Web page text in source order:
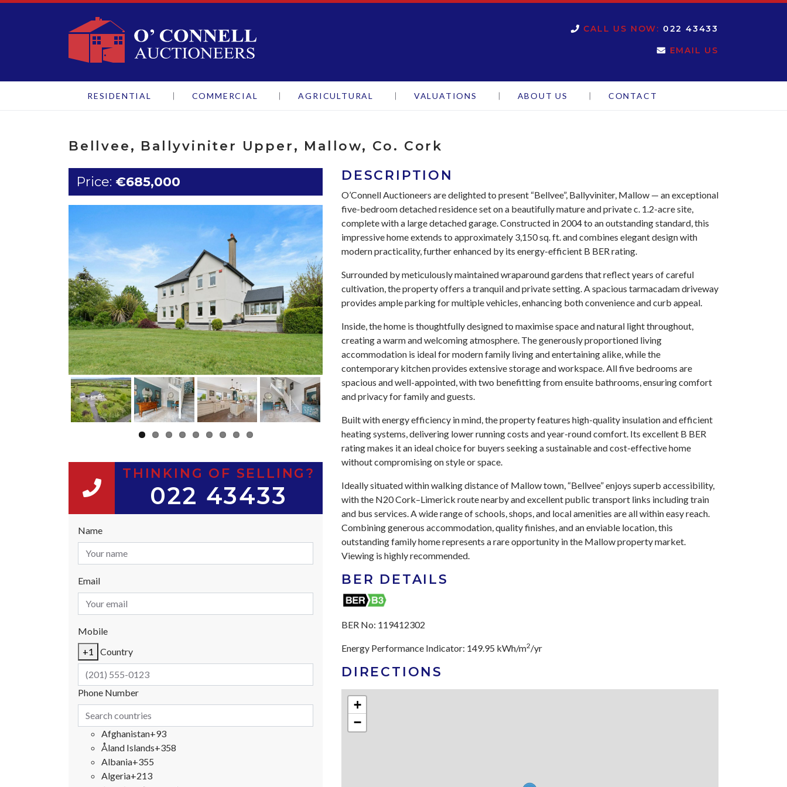
O'Connell Auctioneers
CALL US NOW: 022 43433
EMAIL US
RESIDENTIAL COMMERCIAL AGRICULTURAL VALUATIONS ABOUT US CONTACT
Bellvee, Ballyviniter Upper, Mallow, Co. Cork
Price: €685,000 DESCRIPTION
O’Connell Auctioneers are delighted to present “Bellvee”, Ballyviniter, Mallow — an exceptional
five-bedroom detached residence set on a beautifully mature and private c. 1.2-acre site,
complete with a large detached garage. Constructed in 2004 to an outstanding standard, this
impressive home extends to approximately 3,150 sq. ft. and combines elegant design with
modern practicality, further enhanced by its energy-efficient B BER rating.
Surrounded by meticulously maintained wraparound gardens that reflect years of careful
cultivation, the property offers a tranquil and private setting. A spacious tarmacadam driveway
provides ample parking for multiple vehicles, enhancing both convenience and curb appeal.
Inside, the home is thoughtfully designed to maximise space and natural light throughout,
creating a warm and welcoming atmosphere. The generously proportioned living
accommodation is ideal for modern family living and entertaining alike, while the
contemporary kitchen provides extensive storage and workspace. All five bedrooms are
spacious and well-appointed, with two benefitting from ensuite bathrooms, ensuring comfort
and privacy for family and guests.
Built with energy efficiency in mind, the property features high-quality insulation and efficient
heating systems, delivering lower running costs and year-round comfort. Its excellent B BER
rating makes it an ideal choice for buyers seeking a sustainable and cost-effective home
without compromising on style or space.
Ideally situated within walking distance of Mallow town, “Bellvee” enjoys superb accessibility,
with the N20 Cork–Limerick route nearby and excellent public transport links including train
and bus services. A wide range of schools, shops, and local amenities are all within easy reach.
Combining generous accommodation, quality finishes, and an enviable location, this
outstanding family home represents a rare opportunity in the Mallow property market.
Viewing is highly recommended.
BER DETAILS
BER No: 119412302
Energy Performance Indicator: 149.95 kWh/m2/yr
DIRECTIONS
+
−
THINKING OF SELLING?
022 43433
Name
Email
Mobile
+1
Country
Phone Number
Afghanistan+93
Åland Islands+358
Albania+355
Algeria+213